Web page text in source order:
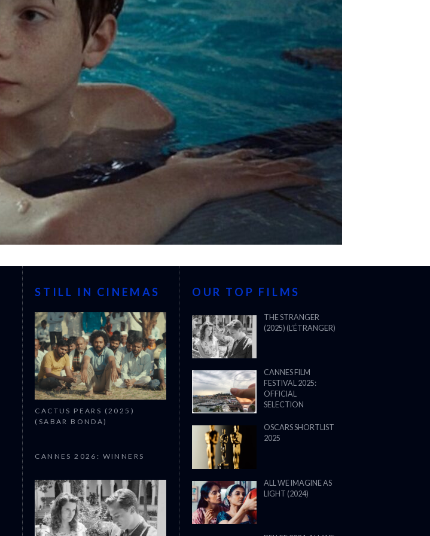
CANNES 2026: WINNERS
STILL IN CINEMAS
CACTUS PEARS (2025)
(SABAR BONDA)
CANNES 2026: WINNERS
OUR TOP FILMS
THE STRANGER
(2025) (L’ÉTRANGER)
CANNES FILM
FESTIVAL 2025:
OFFICIAL
SELECTION
OSCARS SHORTLIST
2025
ALL WE IMAGINE AS
LIGHT (2024)